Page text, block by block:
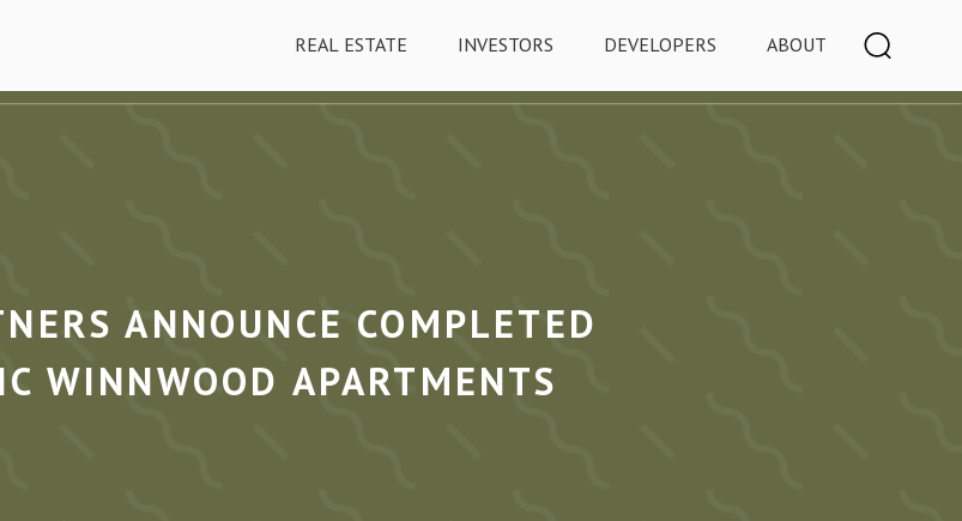
REAL ESTATE INVESTORS DEVELOPERS ABOUT
ANNOUNCE COMPLETED
WINNWOOD APARTMENTS